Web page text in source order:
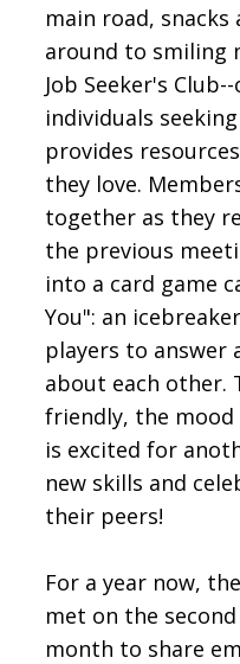
main road, snacks
around to smiling
Job Seeker's
individuals
provides
they love.
together as they
the previous
into a card game
You": an
players to answer
about each other.
friendly, the mood
is excited for
new skills and
their peers!
For a year now,
met on the
month to share